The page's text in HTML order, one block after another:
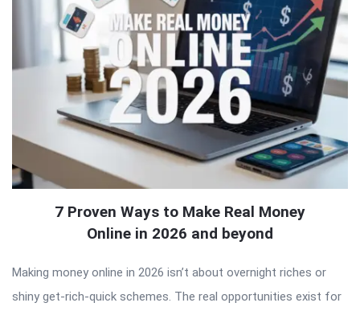
7 Proven Ways to Make Real Money
Online in 2026 and beyond
Making money online in 2026 isn’t about overnight riches or
shiny get-rich-quick schemes. The real opportunities exist for